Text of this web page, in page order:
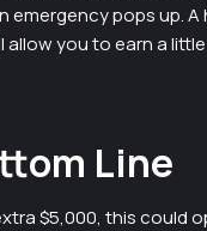
emergency pops up. A
allow you to earn a
Line
$5,000, this could